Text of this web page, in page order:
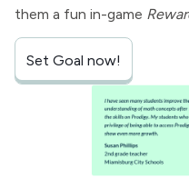
them a fun in-game
Set Goal now!